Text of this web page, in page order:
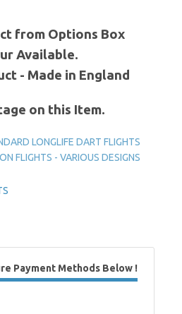
from Options Box
Available.
- Made in England
on this Item.
LONGLIFE DART FLIGHTS
FLIGHTS - VARIOUS DESIGNS
Payment Methods Below !